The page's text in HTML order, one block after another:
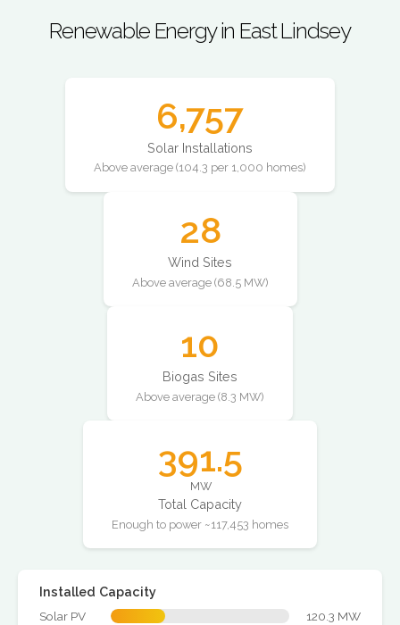
Renewable Energy in East Lindsey
6,757
Solar Installations
Above average (104.3 per 1,000 homes)
28
Wind Sites
Above average (68.5 MW)
10
Biogas Sites
Above average (8.3 MW)
391.5
MW
Total Capacity
Enough to power ~117,453 homes
Installed Capacity
Solar PV
120.3 MW